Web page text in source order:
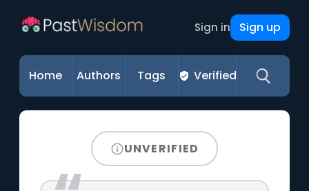
Sign in Sign up
Home Authors Tags Verified
UNVERIFIED